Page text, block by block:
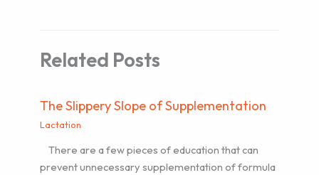
Related Posts
The Slippery Slope of Supplementation
Lactation
There are a few pieces of education that can
prevent unnecessary supplementation of formula